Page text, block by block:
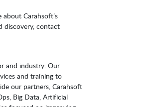
about Carahsoft’s
discovery, contact
and industry. Our
and training to
our partners, Carahsoft
Big Data, Artificial